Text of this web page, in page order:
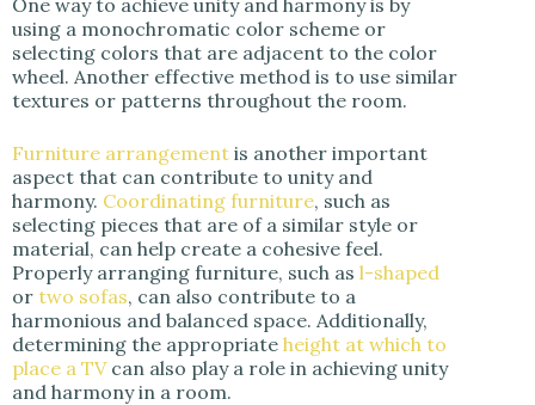
using a monochromatic color scheme or
selecting colors that are adjacent to the color
wheel. Another effective method is to use similar
textures or patterns throughout the room.
Furniture arrangement is another important
aspect that can contribute to unity and
harmony. Coordinating furniture, such as
selecting pieces that are of a similar style or
material, can help create a cohesive feel.
Properly arranging furniture, such as l-shaped
or two sofas, can also contribute to a
harmonious and balanced space. Additionally,
determining the appropriate height at which to
place a TVcan also play a role in achieving unity
and harmony in a room.